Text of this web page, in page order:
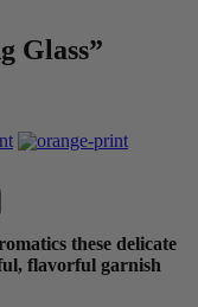
Glass”
these delicate
flavorful garnish